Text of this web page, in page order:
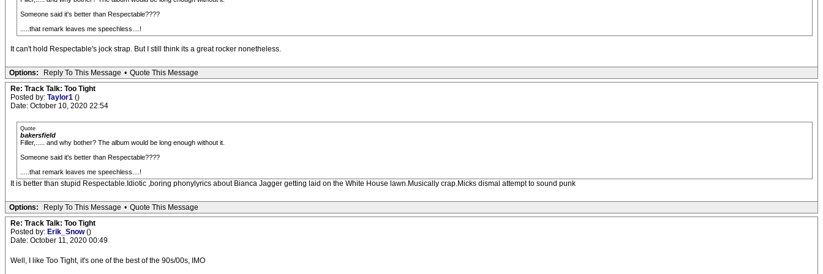
Someone said it's better than Respectable????
.....that remark leaves me speechless....!
It can't hold Respectable's jock strap. But I still think its a great rocker nonetheless.
Options: Reply To This Message • Quote This Message
Re: Track Talk: Too Tight
Posted by: Taylor1 ()
Date: October 10, 2020 22:54
Quote
bakersfield
Filler,..... and why bother? The album would be long enough without it.
Someone said it's better than Respectable????
.....that remark leaves me speechless....!
It is better than stupid Respectable.Idiotic ,boring phonylyrics about Bianca Jagger getting laid on the White House lawn.Musically crap.Micks dismal attempt to sound punk
Options: Reply To This Message • Quote This Message
Re: Track Talk: Too Tight
Posted by: Erik_Snow()
Date: October 11, 2020 00:49
Well, I like Too Tight, it's one of the best of the 90s/00s, IMO